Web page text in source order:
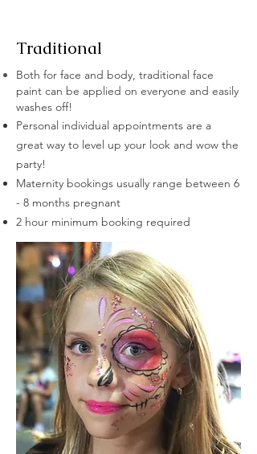
FACE PAINTING
Traditional
Both for face and body, traditional face
paint can be applied on everyone and easily
washes off!
Personal individual appointments are a
great way to level up your look and wow the
party!
Maternity bookings usually range between 6
- 8 months pregnant
2 hour minimum booking required